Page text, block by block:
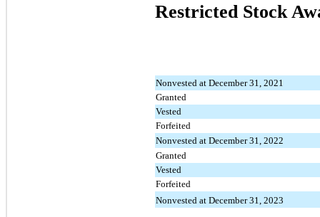
Restricted Stock
Nonvested at December 31, 2021
Granted
Vested
Forfeited
Nonvested at December 31, 2022
Granted
Vested
Forfeited
Nonvested at December 31, 2023